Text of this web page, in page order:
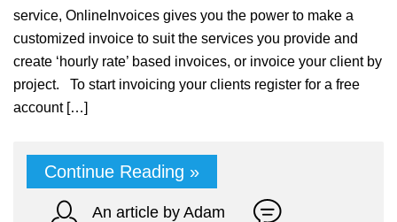
service, OnlineInvoices gives you the power to make a
customized invoice to suit the services you provide and
create ‘hourly rate’ based invoices, or invoice your client by
project. To start invoicing your clients register for a free
account […]
Continue Reading »
An article by Adam